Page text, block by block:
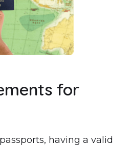
for
having a valid